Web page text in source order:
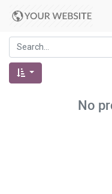
No